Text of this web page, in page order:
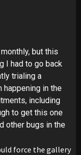
but this
I had to go back
trialing a
in the
including
to get this one
other bugs in the
force the gallery